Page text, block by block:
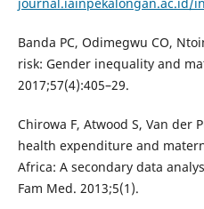
journal.iainpekalongan.ac.id/
Banda PC, Odimegwu CO,
risk: Gender inequality and
2017;57(4):405–29.
Chirowa F, Atwood S, Van der
health expenditure and
Africa: A secondary data
Fam Med. 2013;5(1).